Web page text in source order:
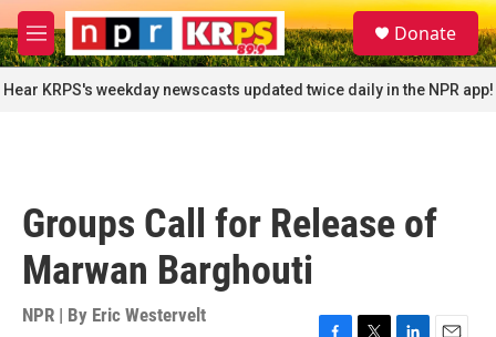
Skip to main content
M
e
n
u
S
e
a
r
c
Donate
Hear KRPS's weekday newscasts updated twice daily in the NPR app!
Groups Call for Release of
Marwan Barghouti
NPR | By Eric Westervelt